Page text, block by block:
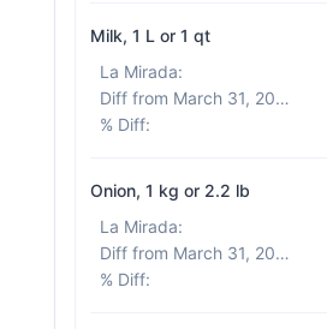
Milk, 1 L or 1 qt
La Mirada:
Diff from March 31, 2026
% Diff:
Onion, 1 kg or 2.2 lb
La Mirada:
Diff from March 31, 2026
% Diff: